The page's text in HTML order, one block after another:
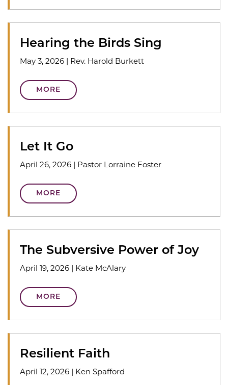
Hearing the Birds Sing
May 3, 2026 | Rev. Harold Burkett
MORE
Let It Go
April 26, 2026 | Pastor Lorraine Foster
MORE
The Subversive Power of Joy
April 19, 2026 | Kate McAlary
MORE
Resilient Faith
April 12, 2026 | Ken Spafford